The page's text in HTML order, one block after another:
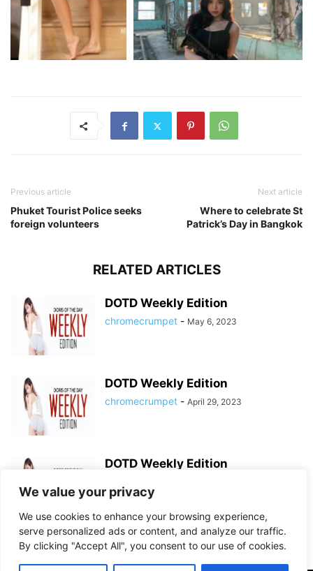
We value your privacy
We use cookies to enhance your browsing experience,
serve personalized ads or content, and analyze our traffic.
By clicking "Accept All", you consent to our use of cookies.
Previous article
Phuket Tourist Police seeks
foreign volunteers
Next article
Where to celebrate St
Patrick’s Day in Bangkok
RELATED ARTICLES
DOTD Weekly Edition
chromecrumpet - May 6, 2023
DOTD Weekly Edition
chromecrumpet - April 29, 2023
DOTD Weekly Edition